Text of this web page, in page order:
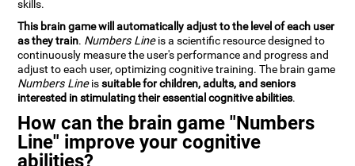
skills.
This brain game will automatically adjust to the level of each user
as they train. Numbers Lineis a scientific resource designed to
continuously measure the user's performance and progress and
adjust to each user, optimizing cognitive training. The brain game
Numbers Lineissuitable for children, adults, and seniors
interested in stimulating their essential cognitive abilities.
How can the brain game "Numbers
Line" improve your cognitive